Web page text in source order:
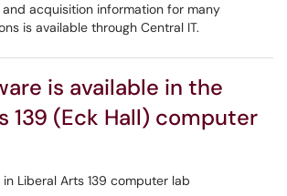
acquisition information for many
is available through Central IT.
is available in the
139 (Eck Hall) computer
Liberal Arts 139 computer lab